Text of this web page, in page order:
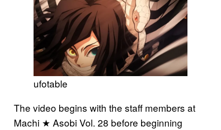
ufotable
The video begins with the staff members at
Machi ★ Asobi Vol. 28 before beginning